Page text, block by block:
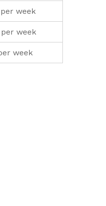
week
week
week